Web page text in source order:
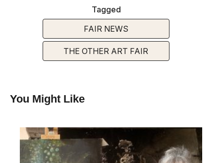
Tagged
FAIR NEWS
THE OTHER ART FAIR
You Might Like